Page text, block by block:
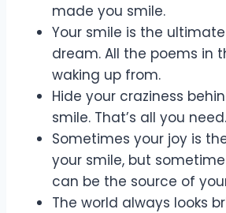
made you smile.
Your smile is the
dream. All the poems in
waking up from.
Hide your craziness
smile. That’s all you need.
Sometimes your joy is
your smile, but
can be the source of
The world always looks